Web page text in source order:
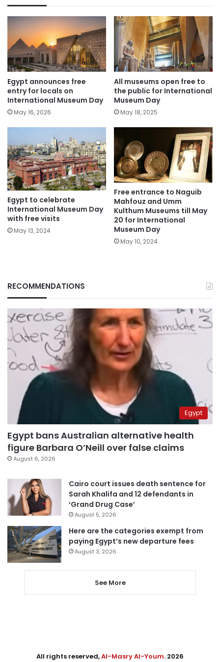
Egypt announces free
entry for locals on
International Museum Day
May 16, 2026
All museums open free to
the public for International
Museum Day
May 18, 2025
Egypt to celebrate
International Museum Day
with free visits
May 13, 2024
Free entrance to Naguib
Mahfouz and Umm
Kulthum Museums till May
20 for International
Museum Day
May 10, 2024
RECOMMENDATIONS
Egypt
Egypt bans Australian alternative health
figure Barbara O’Neill over false claims
August 6, 2026
Cairo court issues death sentence for
Sarah Khalifa and 12 defendants in
‘Grand Drug Case’
August 5, 2026
Here are the categories exempt from
paying Egypt’s new departure fees
August 3, 2026
See More
All rights reserved,Al-Masry Al-Youm. 2026